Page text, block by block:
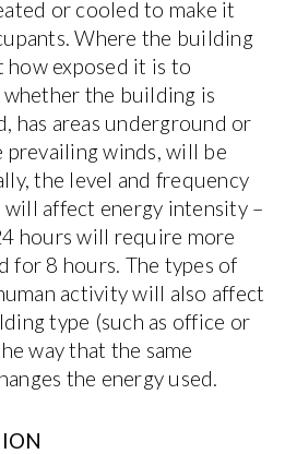
or cooled to make it
Where the building
exposed it is to
the building is
has areas underground or
winds, will be
the level and frequency
will affect energy intensity –
hours will require more
for 8 hours. The types of
activity will also affect
type (such as office or
way that the same
the energy used.